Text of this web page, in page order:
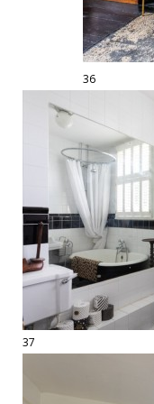
36
37